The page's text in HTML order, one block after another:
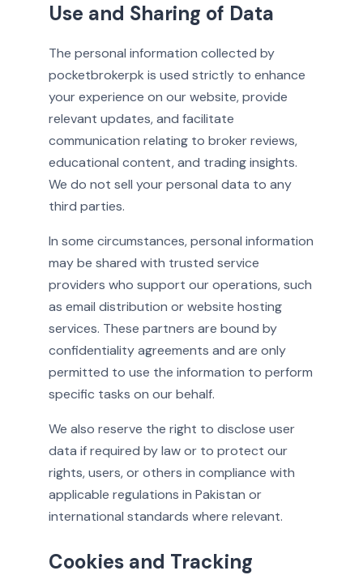
Use and Sharing of Data
The personal information collected by
pocketbrokerpk is used strictly to enhance
your experience on our website, provide
relevant updates, and facilitate
communication relating to broker reviews,
educational content, and trading insights.
We do not sell your personal data to any
third parties.
In some circumstances, personal information
may be shared with trusted service
providers who support our operations, such
as email distribution or website hosting
services. These partners are bound by
confidentiality agreements and are only
permitted to use the information to perform
specific tasks on our behalf.
We also reserve the right to disclose user
data if required by law or to protect our
rights, users, or others in compliance with
applicable regulations in Pakistan or
international standards where relevant.
Cookies and Tracking